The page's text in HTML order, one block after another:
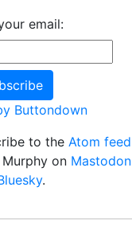
email:
Buttondown
to the Atom feed
on Mastodon
.